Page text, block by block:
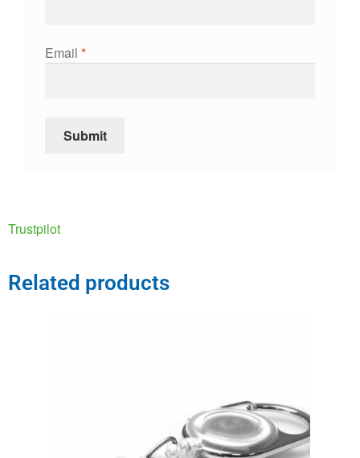
Email *
Trustpilot
Related products